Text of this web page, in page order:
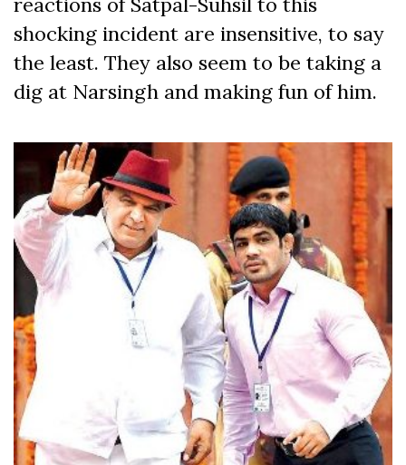
shocking incident are insensitive, to say
the least. They also seem to be taking a
dig at Narsingh and making fun of him.